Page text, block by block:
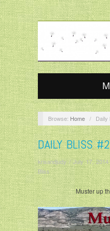
Browse: Home / Daily
DAILY BLISS
krisandjudy/July 17, 2014
Bliss
Muster up